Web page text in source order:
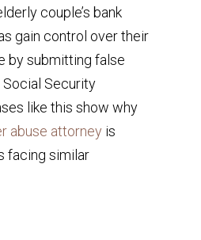
couple’s bank
gain control over their
by submitting false
Security
like this show why
abuse attorney is
facing similar